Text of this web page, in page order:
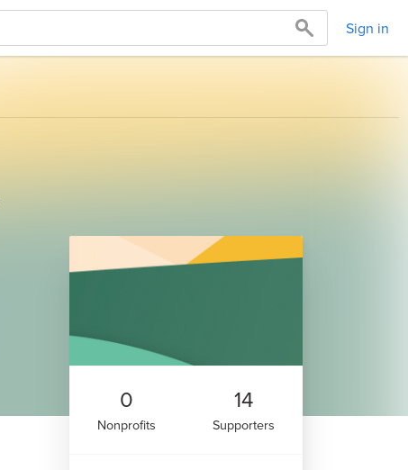
Sign in
0
Nonprofits
14
Supporters